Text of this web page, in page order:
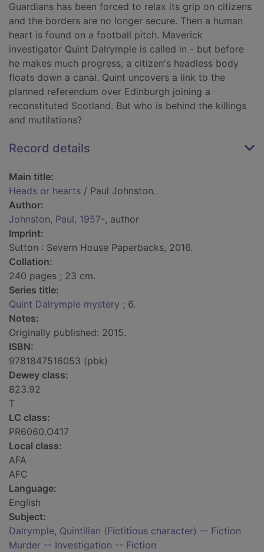
Guardians has been forced to relax its grip on citizens
and the borders are no longer secure. Then a human
heart is found on a football pitch. Maverick
investigator Quint Dalrymple is called in - but before
he makes much progress, a citizen's headless body
floats down a canal. Quint uncovers a link to the
planned referendum over Edinburgh joining a
reconstituted Scotland. But who is behind the killings
and mutilations?
Record details
Main title:
Heads or hearts / Paul Johnston.
Author:
Johnston, Paul, 1957-, author
Imprint:
Sutton : Severn House Paperbacks, 2016.
Collation:
240 pages ; 23 cm.
Series title:
Quint Dalrymple mystery ; 6.
Notes:
Originally published: 2015.
ISBN:
9781847516053 (pbk)
Dewey class:
823.92
T
LC class:
PR6060.O417
Local class:
AFA
AFC
Language:
English
Subject:
Dalrymple, Quintilian (Fictitious character) -- Fiction
Murder -- Investigation -- Fiction